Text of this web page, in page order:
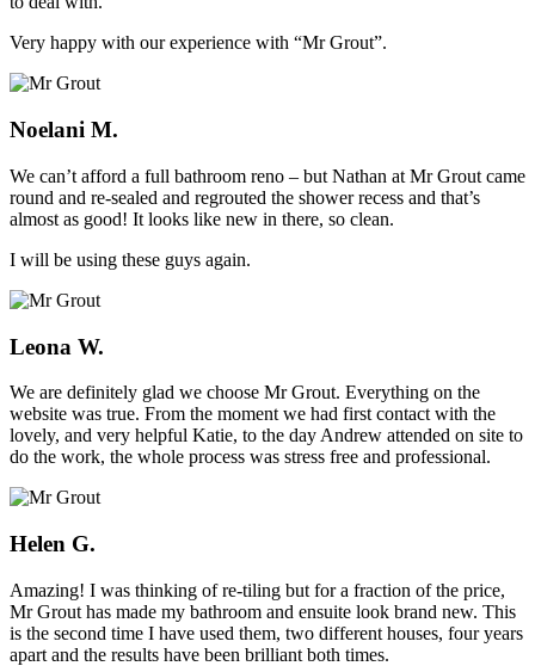
Very happy with our experience with “Mr Grout”.
Noelani M.
We can’t afford a full bathroom reno – but Nathan at Mr Grout came
round and re-sealed and regrouted the shower recess and that’s
almost as good! It looks like new in there, so clean.
I will be using these guys again.
Leona W.
We are definitely glad we choose Mr Grout. Everything on the
website was true. From the moment we had first contact with the
lovely, and very helpful Katie, to the day Andrew attended on site to
do the work, the whole process was stress free and professional.
Helen G.
Amazing! I was thinking of re-tiling but for a fraction of the price,
Mr Grout has made my bathroom and ensuite look brand new. This
is the second time I have used them, two different houses, four years
apart and the results have been brilliant both times.